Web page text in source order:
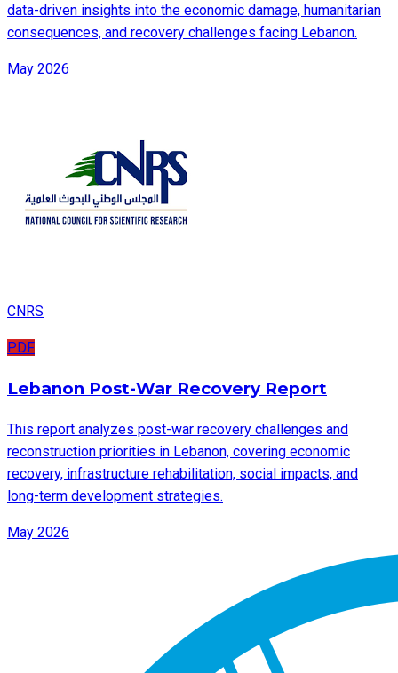
data-driven insights into the economic damage, humanitarian
consequences, and recovery challenges facing Lebanon.
May 2026
CNRS
PDF
Lebanon Post-War Recovery Report
This report analyzes post-war recovery challenges and
reconstruction priorities in Lebanon, covering economic
recovery, infrastructure rehabilitation, social impacts, and
long-term development strategies.
May 2026